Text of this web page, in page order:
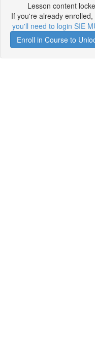
Lesson content
If you're already enrolled,
you'll need to login SIE
Enroll in Course to